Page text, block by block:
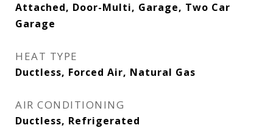
Attached, Door-Multi, Garage, Two Car
Garage
HEAT TYPE
Ductless, Forced Air, Natural Gas
AIR CONDITIONING
Ductless, Refrigerated